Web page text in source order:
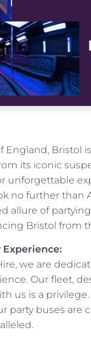
Bristol
its iconic
unforgettable
no further than
allure of
Bristol from
we are
Our fleet,
us is a
party buses are